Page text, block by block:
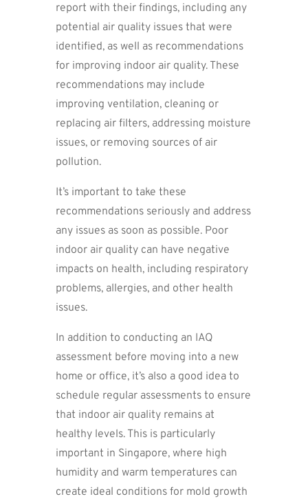
report with their findings, including any
potential air quality issues that were
identified, as well as recommendations
for improving indoor air quality. These
recommendations may include
improving ventilation, cleaning or
replacing air filters, addressing moisture
issues, or removing sources of air
pollution.
It’s important to take these
recommendations seriously and address
any issues as soon as possible. Poor
indoor air quality can have negative
impacts on health, including respiratory
problems, allergies, and other health
issues.
In addition to conducting an IAQ
assessment before moving into a new
home or office, it’s also a good idea to
schedule regular assessments to ensure
that indoor air quality remains at
healthy levels. This is particularly
important in Singapore, where high
humidity and warm temperatures can
create ideal conditions for mold growth